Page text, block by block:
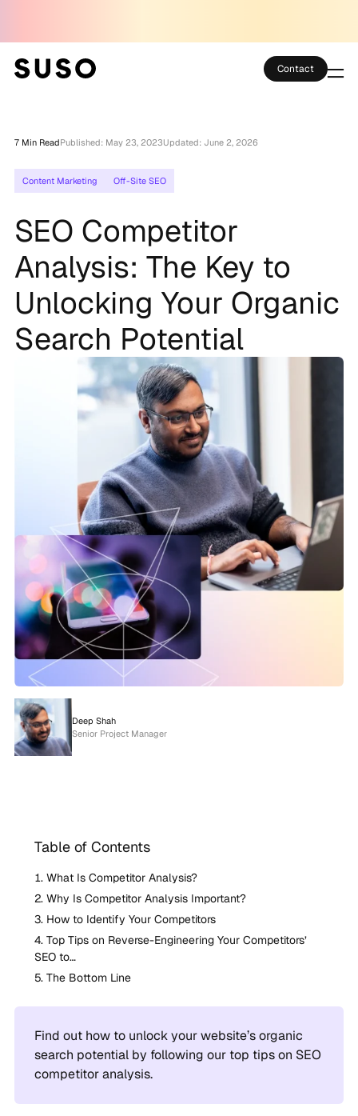
Partner Club
SEO Tools
Technology
Thoughts
About
Contact
7 Min ReadPublished: May 23, 2023Updated: June 2, 2026
Content Marketing Off-Site SEO
SEO Competitor
Analysis: The Key to
Unlocking Your Organic
Search Potential
Deep Shah
Senior Project Manager
Table of Contents
What Is Competitor Analysis?
Why Is Competitor Analysis Important?
How to Identify Your Competitors
Top Tips on Reverse-Engineering Your Competitors’
SEO to…
The Bottom Line
Find out how to unlock your website’s organic
search potential by following our top tips on SEO
competitor analysis.